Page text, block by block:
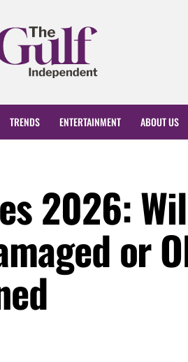
TRENDS ENTERTAINMENT ABOUT US
2026:
or